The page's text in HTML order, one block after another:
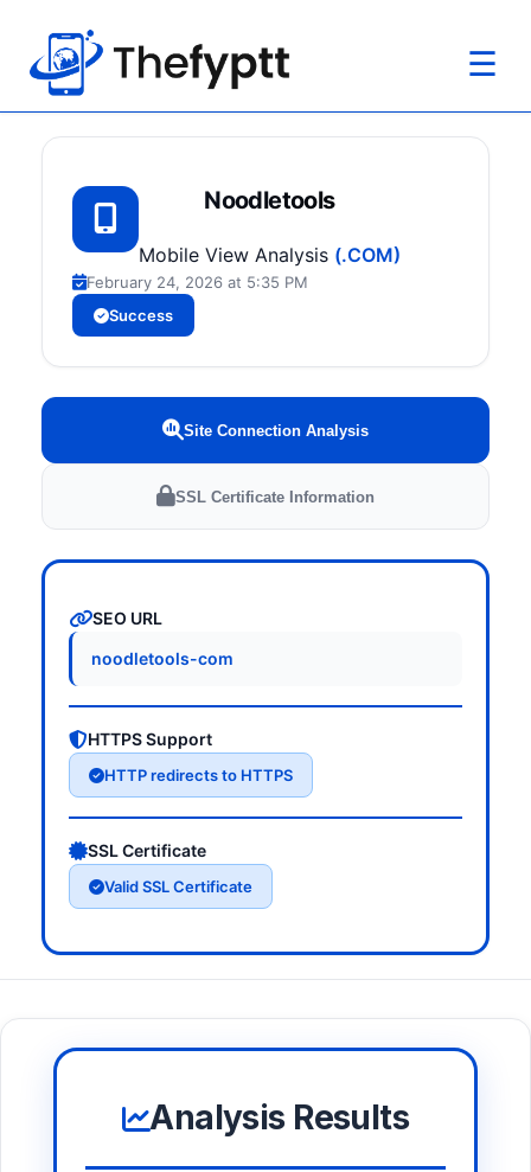
☰
Noodletools
Mobile View Analysis (.COM)
February 24, 2026 at 5:35 PM
Success
Site Connection Analysis
SSL Certificate Information
SEO URL
noodletools-com
HTTPS Support
HTTP redirects to HTTPS
SSL Certificate
Valid SSL Certificate
Analysis Results